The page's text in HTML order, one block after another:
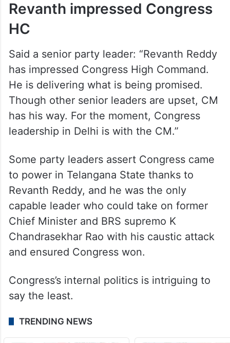
Revanth impressed Congress
HC
Said a senior party leader: “Revanth Reddy
has impressed Congress High Command.
He is delivering what is being promised.
Though other senior leaders are upset, CM
has his way. For the moment, Congress
leadership in Delhi is with the CM.”
Some party leaders assert Congress came
to power in Telangana State thanks to
Revanth Reddy, and he was the only
capable leader who could take on former
Chief Minister and BRS supremo K
Chandrasekhar Rao with his caustic attack
and ensured Congress won.
Congress’s internal politics is intriguing to
say the least.
TRENDING NEWS